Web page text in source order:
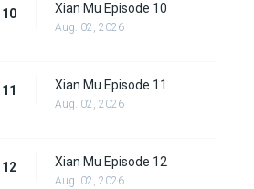
Xian Mu Episode 10
Aug. 02, 2026
Xian Mu Episode 11
Aug. 02, 2026
Xian Mu Episode 12
Aug. 02, 2026